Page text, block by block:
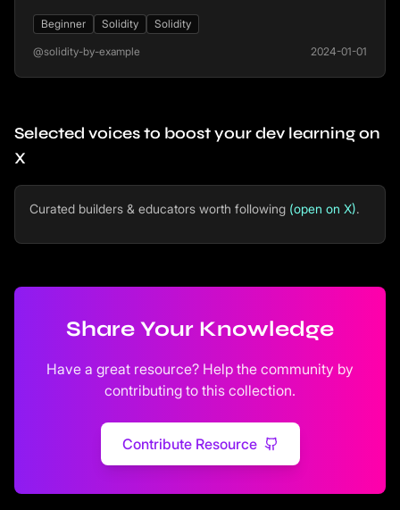
Beginner Solidity Solidity
@solidity-by-example 2024-01-01
Selected voices to boost your dev learning on
X
Curated builders & educators worth following (open on X).
Share Your Knowledge
Have a great resource? Help the community by
contributing to this collection.
Contribute Resource